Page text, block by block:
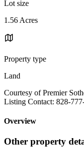
Lot size
1.56 Acres
Property type
Land
Courtesy of Premier
Listing Contact: 828-
Overview
Other property